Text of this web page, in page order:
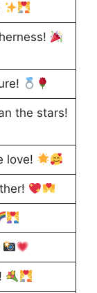
the stars!
love!